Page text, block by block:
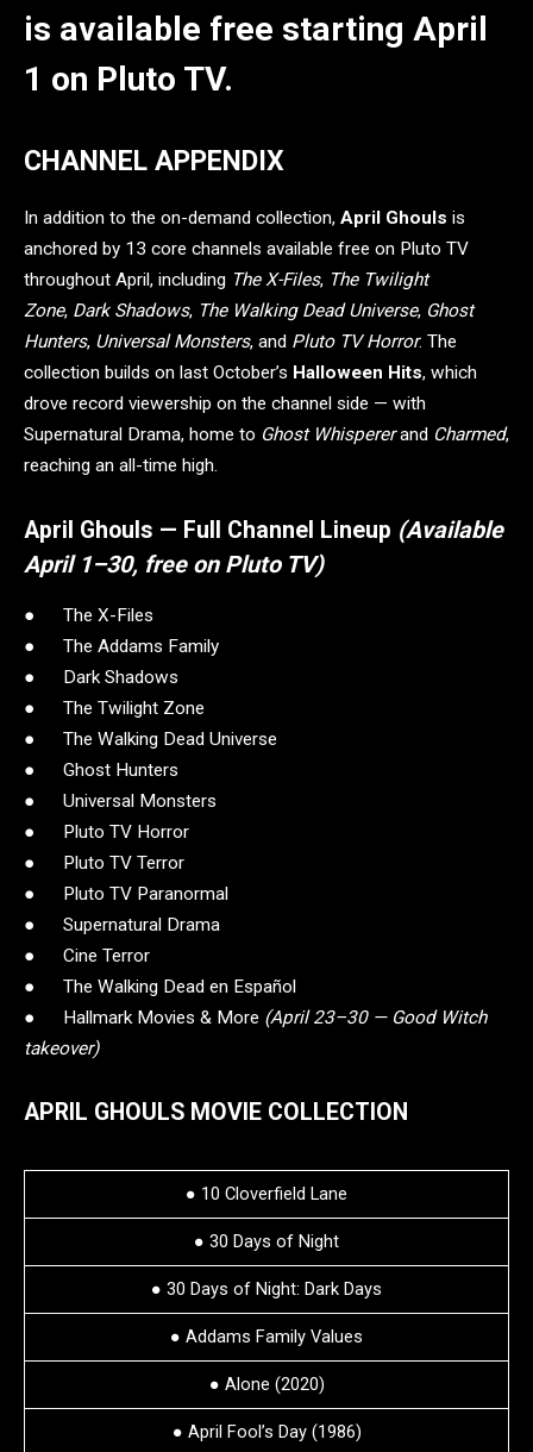
is available free starting April
1 on Pluto TV.
CHANNEL APPENDIX
In addition to the on-demand collection, April Ghouls is
anchored by 13 core channels available free on Pluto TV
throughout April, including The X-Files, The Twilight
Zone, Dark Shadows, The Walking Dead Universe, Ghost
Hunters, Universal Monsters, and Pluto TV Horror. The
collection builds on last October’s Halloween Hits, which
drove record viewership on the channel side — with
Supernatural Drama, home to Ghost Whispererand Charmed,
reaching an all-time high.
April Ghouls — Full Channel Lineup (Available
April 1–30, free on Pluto TV)
● The X-Files
● The Addams Family
● Dark Shadows
● The Twilight Zone
● The Walking Dead Universe
● Ghost Hunters
● Universal Monsters
● Pluto TV Horror
● Pluto TV Terror
● Pluto TV Paranormal
● Supernatural Drama
● Cine Terror
● The Walking Dead en Español
● Hallmark Movies & More (April 23–30 — Good Witch
takeover)
APRIL GHOULS MOVIE COLLECTION
● 10 Cloverfield Lane
● 30 Days of Night
● 30 Days of Night: Dark Days
● Addams Family Values
● Alone (2020)
● April Fool’s Day (1986)